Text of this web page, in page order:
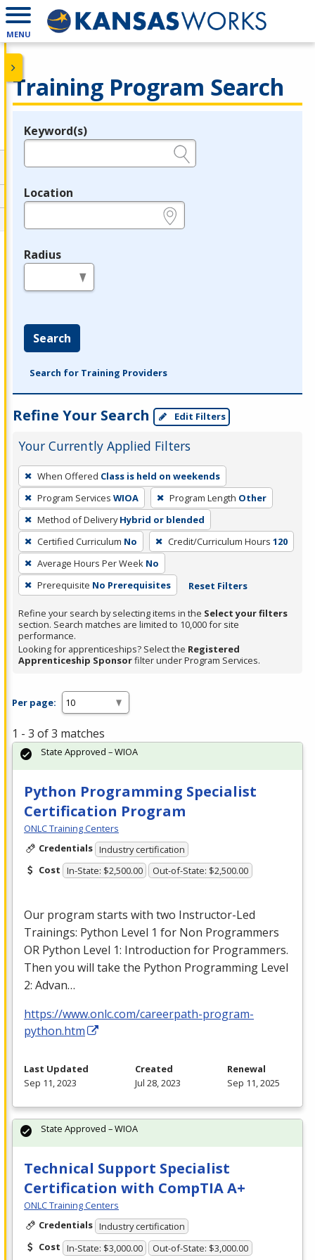
MENU
Training Program Search
Legend
Keyword(s)
Location
Radius
Search
Search for Training Providers
Refine Your Search Edit Filters
Your Currently Applied Filters
To
remove
a
filter,
press
Enter
or
Spacebar.
When Offered Class is held on weekends
Program Services WIOA Program Length Other
Method of Delivery Hybrid or blended
Certified Curriculum No Credit/Curriculum Hours 120
Average Hours Per Week No
Prerequisite No Prerequisites Reset Filters
Refine your search by selecting items in the Select your filters
section. Search matches are limited to 10,000 for site
performance.
Looking for apprenticeships? Select the Registered
Apprenticeship Sponsorfilter under Program Services.
Per page:
1 - 3 of 3 matches
Python Programming Specialist
Certification Program
ONLC Training Centers
Credentials Industry certification
Cost In-State: $2,500.00 Out-of-State: $2,500.00
Our program starts with two Instructor-Led
Trainings: Python Level 1 for Non Programmers
OR Python Level 1: Introduction for Programmers.
Then you will take the Python Programming Level
2: Advan…
https://www.onlc.com/careerpath-program-
python.htm
State Approved – WIOA
Last Updated
Sep 11, 2023
Created
Jul 28, 2023
Renewal
Sep 11, 2025
Technical Support Specialist
Certification with CompTIA A+
ONLC Training Centers
Credentials Industry certification
Cost In-State: $3,000.00 Out-of-State: $3,000.00
State Approved – WIOA